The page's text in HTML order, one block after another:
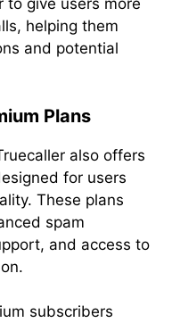
to give users more
helping them
and potential
Plans
also offers
for users
These plans
spam
and access to
subscribers